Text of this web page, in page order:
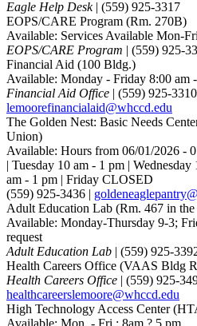
Eagle Help Desk| (559) 925-3317
EOPS/CARE Program (Rm. 270B)
Available: Services Available Mon-
EOPS/CARE Program | (559) 925-
Financial Aid (100 Bldg.)
Available: Monday - Friday 8:00 am
Financial Aid Office | (559) 925-
lemoorefinancialaid@whccd.edu
The Golden Nest: Basic Needs
Union)
Available: Hours from 06/01/2026 -
| Tuesday 10 am - 1 pm |
am - 1 pm | Friday CLOSED
(559) 925-3436 |
Adult Education Lab (Rm. 467 in
Available: Monday-Thursday 9-3;
request
Adult Education Lab | (559) 925-
Health Careers Office (VAAS Bldg
Health Careers Office | (559) 925-
healthcareerslemoore@whccd.edu
High Technology Access Center
Available: Mon. - Fri.: 8am ? 5 pm